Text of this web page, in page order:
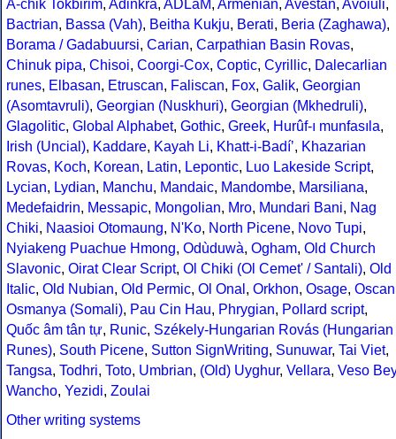
A-chik Tokbirim, Adinkra, ADLaM, Armenian, Avestan, Avoiuli,
Bactrian, Bassa (Vah), Beitha Kukju, Berati, Beria (Zaghawa),
Borama / Gadabuursi, Carian, Carpathian Basin Rovas,
Chinuk pipa, Chisoi, Coorgi-Cox, Coptic, Cyrillic, Dalecarlian
runes, Elbasan, Etruscan, Faliscan, Fox, Galik, Georgian
(Asomtavruli), Georgian (Nuskhuri), Georgian (Mkhedruli),
Glagolitic, Global Alphabet, Gothic, Greek, Hurûf-ı munfasıla,
Irish (Uncial), Kaddare, Kayah Li, Khatt-i-Badíʼ, Khazarian
Rovas, Koch, Korean, Latin, Lepontic, Luo Lakeside Script,
Lycian, Lydian, Manchu, Mandaic, Mandombe, Marsiliana,
Medefaidrin, Messapic, Mongolian, Mro, Mundari Bani, Nag
Chiki, Naasioi Otomaung, N'Ko, North Picene, Novo Tupi,
Nyiakeng Puachue Hmong, Odùduwà, Ogham, Old Church
Slavonic, Oirat Clear Script, Ol Chiki (Ol Cemet' / Santali), Old
Italic, Old Nubian, Old Permic, Ol Onal , Orkhon, Osage, Oscan
Osmanya (Somali), Pau Cin Hau, Phrygian, Pollard script,
Quốc âm tân tự, Runic, Székely-Hungarian Rovás (Hungarian
Runes), South Picene, Sutton SignWriting, Sunuwar, Tai Viet,
Tangsa, Todhri, Toto, Umbrian, (Old) Uyghur, Vellara, Veso Bey
Wancho, Yezidi, Zoulai
Other writing systems